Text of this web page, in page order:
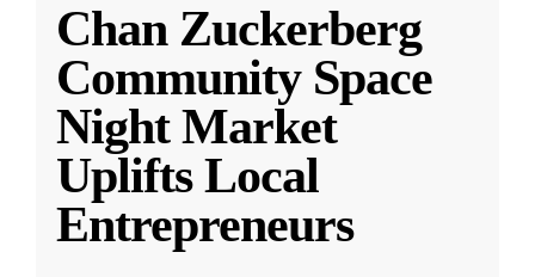
Chan Zuckerberg
Community Space
Night Market
Uplifts Local
Entrepreneurs